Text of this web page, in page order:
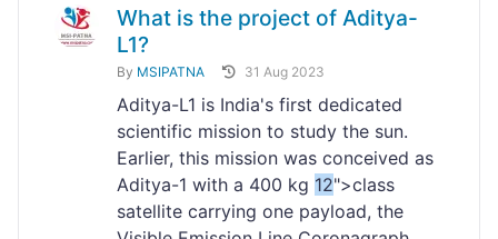
What is the project of Aditya-
L1?
By MSIPATNA 31 Aug 2023
Aditya-L1 is India's first dedicated
scientific mission to study the sun.
Earlier, this mission was conceived as
Aditya-1 with a 400 kg 12">class
satellite carrying one payload, the